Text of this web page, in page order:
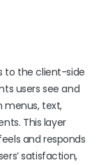
to the client-side
users see and
menus, text,
This layer
and responds
satisfaction,